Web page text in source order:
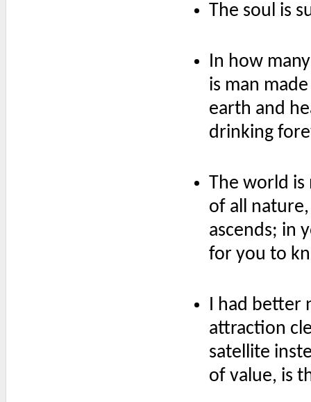
The soul is
In how
is man
earth and
drinking
The world
of all
ascends; in
for you to
I had better
attraction
satellite
of value, is